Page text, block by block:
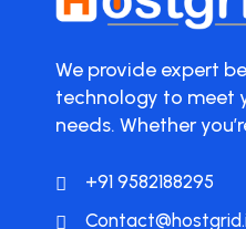
We provide expert
technology to meet
needs. Whether
+91 9582188295